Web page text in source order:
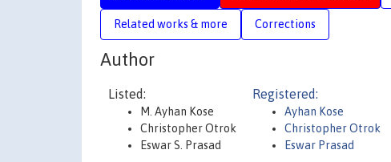
Related works & more Corrections
Author
Listed:
M. Ayhan Kose
Christopher Otrok
Eswar S. Prasad
Registered:
Ayhan Kose
Christopher Otrok
Eswar Prasad